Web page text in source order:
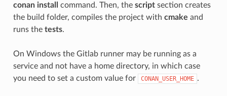
conan install
command. Then, the scriptsection creates
the build folder, compiles the project with cmake and
runs the tests.
On Windows the Gitlab runner may be running as a
service and not have a home directory, in which case
you need to set a custom value for
CONAN_USER_HOME .